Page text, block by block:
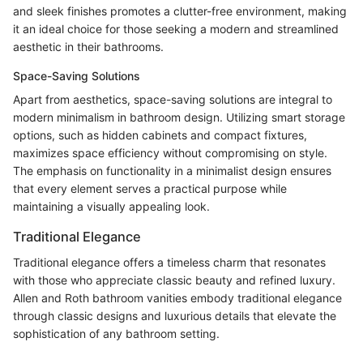
and sleek finishes promotes a clutter-free environment, making
it an ideal choice for those seeking a modern and streamlined
aesthetic in their bathrooms.
Space-Saving Solutions
Apart from aesthetics, space-saving solutions are integral to
modern minimalism in bathroom design. Utilizing smart storage
options, such as hidden cabinets and compact fixtures,
maximizes space efficiency without compromising on style.
The emphasis on functionality in a minimalist design ensures
that every element serves a practical purpose while
maintaining a visually appealing look.
Traditional Elegance
Traditional elegance offers a timeless charm that resonates
with those who appreciate classic beauty and refined luxury.
Allen and Roth bathroom vanities embody traditional elegance
through classic designs and luxurious details that elevate the
sophistication of any bathroom setting.